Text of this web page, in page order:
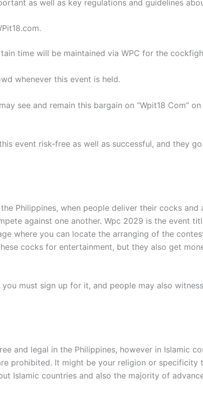
as well as key regulations and guidelines
time will be maintained via WPC for the
whenever this event is held.
see and remain this bargain on “Wpit18 Com”
event risk-free as well as successful, and they
Philippines, when people deliver their cocks
against one another. Wpc 2029 is the event
where you can locate the arranging of the
cocks for entertainment, but they also get
must sign up for it, and people may also
and legal in the Philippines, however in Islamic
prohibited. It might be your religion or specificity
Islamic countries and also the majority of